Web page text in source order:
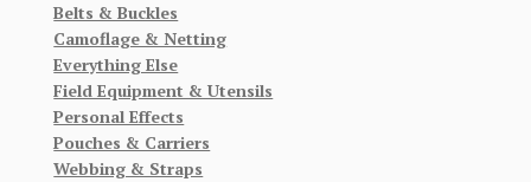
Belts & Buckles
Camoflage & Netting
Everything Else
Field Equipment & Utensils
Personal Effects
Pouches & Carriers
Webbing & Straps